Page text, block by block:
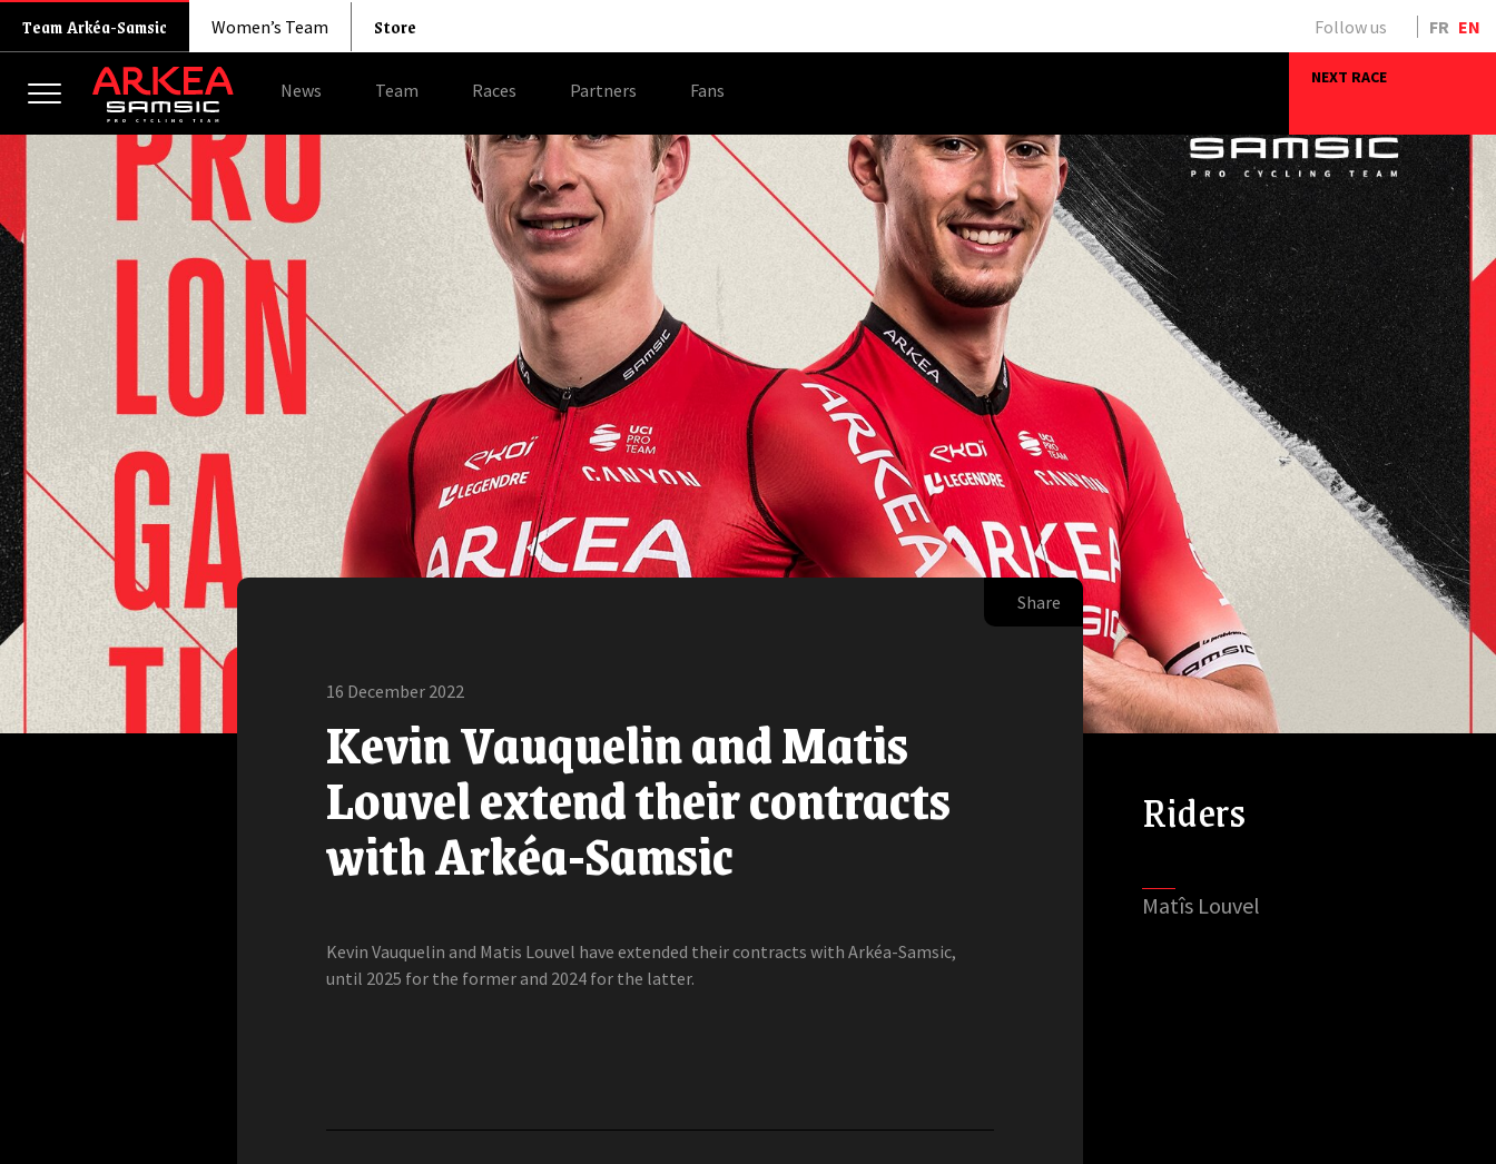
Team Arkéa-Samsic Women’s Team Store Follow us FR EN
News Team Races Partners Fans
NEXT RACE
Share
16 December 2022
Kevin Vauquelin and Matis
Louvel extend their contracts
with Arkéa-Samsic
Kevin Vauquelin and Matis Louvel have extended their contracts with Arkéa-Samsic,
until 2025 for the former and 2024 for the latter.
Riders
Matîs Louvel